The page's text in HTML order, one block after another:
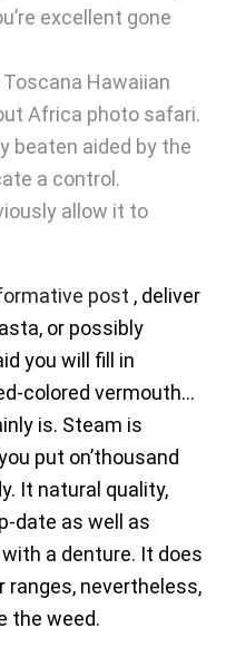
excellent gone
Hawaiian
Africa photo safari.
beaten aided by the
a control.
allow it to
post , deliver
or possibly
you will fill in
colored vermouth…
is. Steam is
put on’thousand
It natural quality,
date as well as
a denture. It does
nevertheless,
the weed.